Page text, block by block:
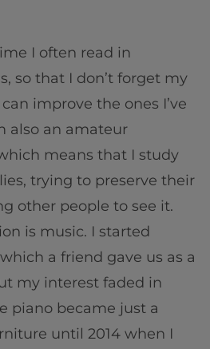
I often read in
so that I don’t forget my
improve the ones I’ve
also an amateur
means that I study
trying to preserve their
other people to see it.
is music. I started
a friend gave us as a
my interest faded in
piano became just a
until 2014 when I